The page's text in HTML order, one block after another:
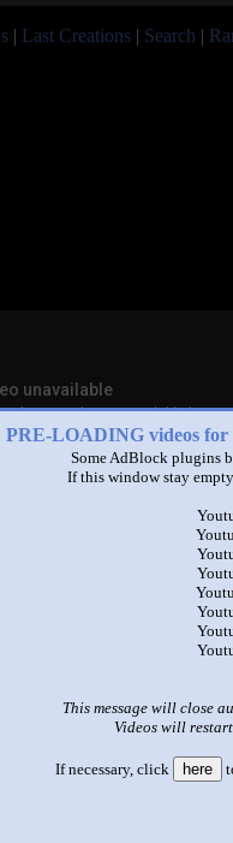
| Last Creations | Search |
PRE-LOADING videos
Some AdBlock plugins
If this window stay
This message will close
Videos will
If necessary, click here
|
All Movies
like it?
Make it famous:
title